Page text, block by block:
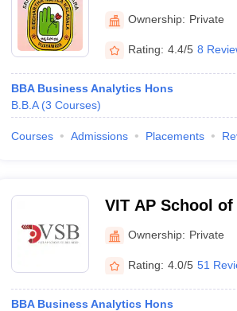
Kalasala,
Ownership: Private
Rating: 4.4/5 8
BBA Business Analytics Hons
B.B.A (3 Courses)
Courses Admissions Placements
VIT AP School
Ownership: Private
Rating: 4.0/5 51
BBA Business Analytics Hons